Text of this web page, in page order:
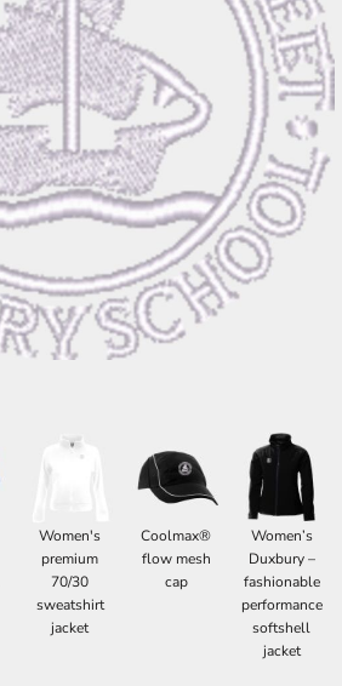
Women's
premium
70/30
sweatshirt
jacket
Coolmax®
flow mesh
cap
Women’s
Duxbury –
fashionable
performance
softshell
jacket